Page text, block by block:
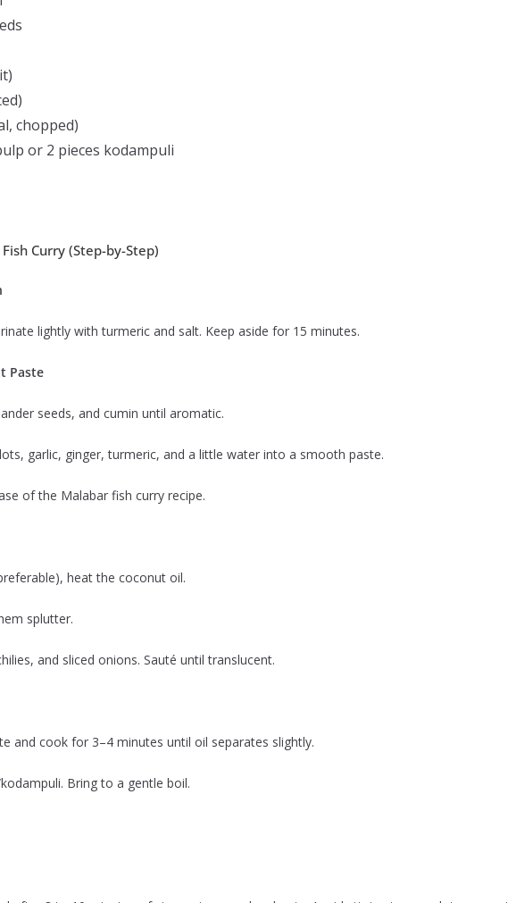
chopped)
or 2 pieces kodampuli
Curry (Step-by-Step)
lightly with turmeric and salt. Keep aside for 15 minutes.
Paste
seeds, and cumin until aromatic.
garlic, ginger, turmeric, and a little water into a smooth paste.
of the Malabar fish curry recipe.
heat the coconut oil.
splutter.
and sliced onions. Sauté until translucent.
and cook for 3–4 minutes until oil separates slightly.
Bring to a gentle boil.